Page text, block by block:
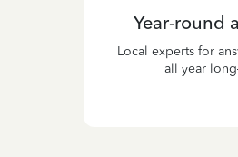
Year-round
Local experts for
all year